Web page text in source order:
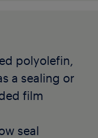
polyolefin,
a sealing or
film
seal